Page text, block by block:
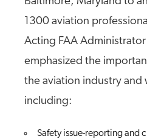
1300 aviation
Acting FAA
emphasized the
the aviation industry and
including:
Safety issue-reporting and